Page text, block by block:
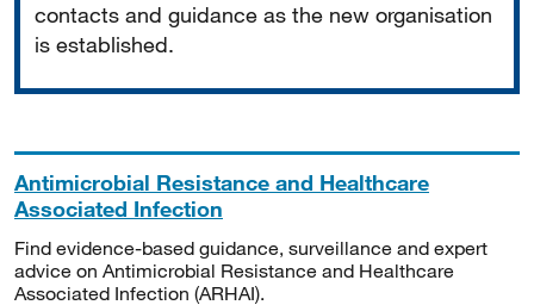
contacts and guidance as the new organisation
is established.
Antimicrobial Resistance and Healthcare
Associated Infection
Find evidence-based guidance, surveillance and expert
advice on Antimicrobial Resistance and Healthcare
Associated Infection (ARHAI).